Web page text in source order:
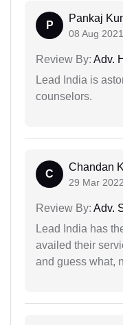
P
Pankaj
08 Aug 2021
Review By: Adv.
Lead India is
counselors.
C
Chandan
29 Mar 2022
Review By: Adv.
Lead India has
availed their
and guess what,